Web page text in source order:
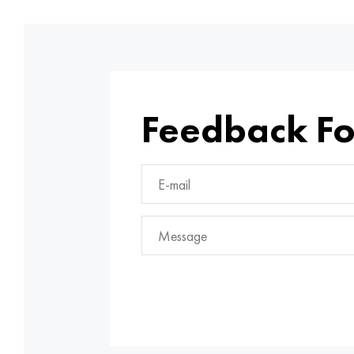
Feedback